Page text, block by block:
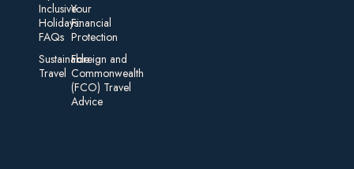
Inclusive
Holidays:
FAQs
Sustainable
Travel
Your
Financial
Protection
Foreign an d
Commonwealth
(FCO) Travel
Advice​